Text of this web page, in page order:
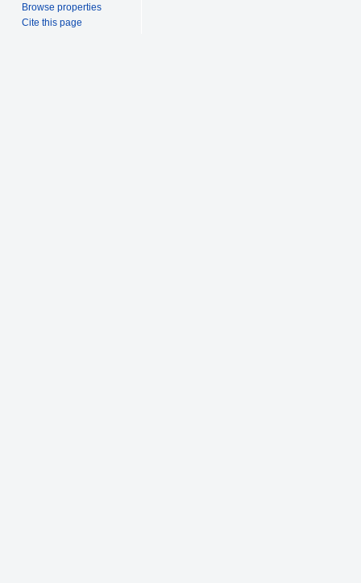
Browse properties
Cite this page